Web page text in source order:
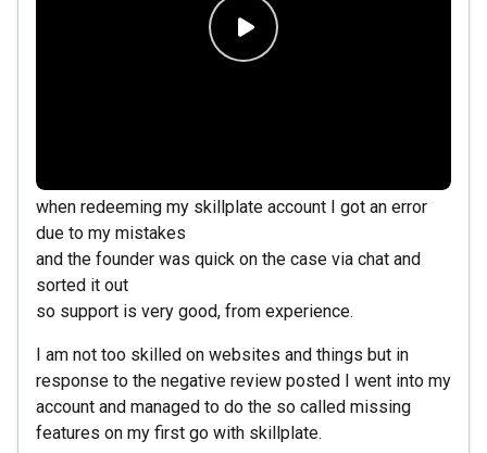
when redeeming my skillplate account I got an error
due to my mistakes
and the founder was quick on the case via chat and
sorted it out
so support is very good, from experience.
I am not too skilled on websites and things but in
response to the negative review posted I went into my
account and managed to do the so called missing
features on my first go with skillplate.